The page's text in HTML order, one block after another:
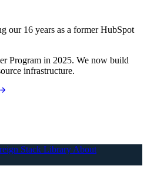
our 16 years as a former HubSpot
Program in 2025. We now build
infrastructure.
Stack Library About